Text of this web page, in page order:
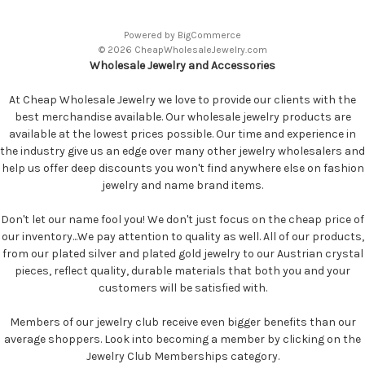
Powered by BigCommerce
© 2026 CheapWholesaleJewelry.com
Wholesale Jewelry and Accessories
At Cheap Wholesale Jewelry we love to provide our clients with the
best merchandise available. Our wholesale jewelry products are
available at the lowest prices possible. Our time and experience in
the industry give us an edge over many other jewelry wholesalers and
help us offer deep discounts you won't find anywhere else on fashion
jewelry and name brand items.
Don't let our name fool you! We don't just focus on the cheap price of
our inventory...We pay attention to quality as well. All of our products,
from our plated silver and plated gold jewelry to our Austrian crystal
pieces, reflect quality, durable materials that both you and your
customers will be satisfied with.
Members of our jewelry club receive even bigger benefits than our
average shoppers. Look into becoming a member by clicking on the
Jewelry Club Memberships category.